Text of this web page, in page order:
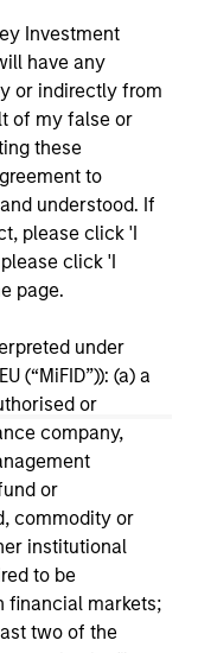
Investment
have any
or indirectly from
of my false or
these
to
understood. If
please click 'I
click 'I
page.
under
(“MiFID”)): (a) a
or
company,
or
commodity or
institutional
to be
financial markets;
two of the
herein does
as an
to sell or a
in any
the
such jurisdiction.
loss of principal.
for important
additional risk